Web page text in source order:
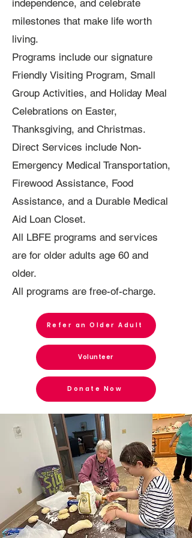
independence, and celebrate
milestones that make life worth
living.
Programs include our signature
Friendly Visiting Program, Small
Group Activities, and Holiday Meal
Celebrations on Easter,
Thanksgiving, and Christmas.
Direct Services include Non-
Emergency Medical Transportation,
Firewood Assistance, Food
Assistance, and a Durable Medical
Aid Loan Closet.
All LBFE programs and services
are for older adults age 60 and
older.
All programs are free-of-charge.
Refer an Older Adult
Volunteer
Donate Now